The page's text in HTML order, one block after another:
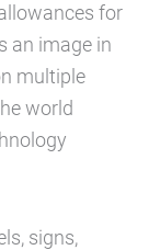
for
an image in
multiple
world
signs,